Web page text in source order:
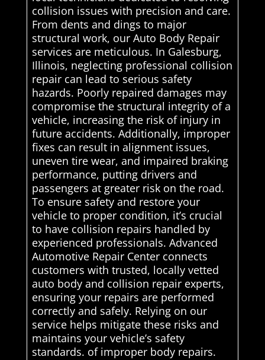
collision issues with precision and care.
From dents and dings to major
structural work, our Auto Body Repair
services are meticulous. In Galesburg,
Illinois, neglecting professional collision
repair can lead to serious safety
hazards. Poorly repaired damages may
compromise the structural integrity of a
vehicle, increasing the risk of injury in
future accidents. Additionally, improper
fixes can result in alignment issues,
uneven tire wear, and impaired braking
performance, putting drivers and
passengers at greater risk on the road.
To ensure safety and restore your
vehicle to proper condition, it’s crucial
to have collision repairs handled by
experienced professionals. Advanced
Automotive Repair Center connects
customers with trusted, locally vetted
auto body and collision repair experts,
ensuring your repairs are performed
correctly and safely. Relying on our
service helps mitigate these risks and
maintains your vehicle’s safety
standards. of improper body repairs.